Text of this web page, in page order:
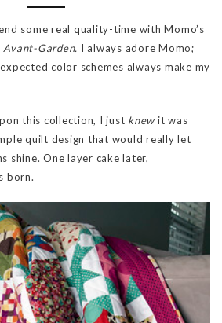
some real quality-time with Momo’s
Avant-Garden. I always adore Momo;
color schemes always make my
this collection, I just knewit was
quilt design that would really let
shine. One layer cake later,
born.